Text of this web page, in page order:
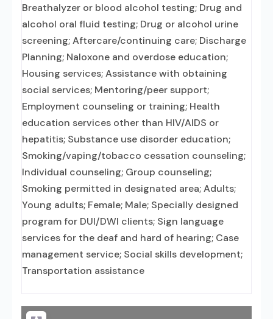
Breathalyzer or blood alcohol testing; Drug and
alcohol oral fluid testing; Drug or alcohol urine
screening; Aftercare/continuing care; Discharge
Planning; Naloxone and overdose education;
Housing services; Assistance with obtaining
social services; Mentoring/peer support;
Employment counseling or training; Health
education services other than HIV/AIDS or
hepatitis; Substance use disorder education;
Smoking/vaping/tobacco cessation counseling;
Individual counseling; Group counseling;
Smoking permitted in designated area; Adults;
Young adults; Female; Male; Specially designed
program for DUI/DWI clients; Sign language
services for the deaf and hard of hearing; Case
management service; Social skills development;
Transportation assistance